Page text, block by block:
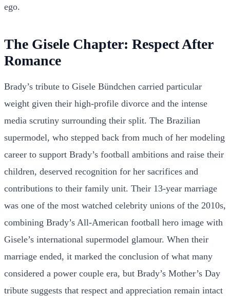
ego.
The Gisele Chapter: Respect After
Romance
Brady’s tribute to Gisele Bündchen carried particular
weight given their high-profile divorce and the intense
media scrutiny surrounding their split. The Brazilian
supermodel, who stepped back from much of her modeling
career to support Brady’s football ambitions and raise their
children, deserved recognition for her sacrifices and
contributions to their family unit. Their 13-year marriage
was one of the most watched celebrity unions of the 2010s,
combining Brady’s All-American football hero image with
Gisele’s international supermodel glamour. When their
marriage ended, it marked the conclusion of what many
considered a power couple era, but Brady’s Mother’s Day
tribute suggests that respect and appreciation remain intact